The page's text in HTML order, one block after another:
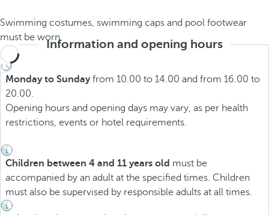
Swimming costumes, swimming caps and pool footwear
must be worn.Information and opening hours
Monday to Sundayfrom 10.00 to 14.00 and from 16.00 to
20.00.
Opening hours and opening days may vary, as per health
restrictions, events or hotel requirements.
Children between 4 and 11 years old must be
accompanied by an adult at the specified times. Children
must also be supervised by responsible adults at all times.